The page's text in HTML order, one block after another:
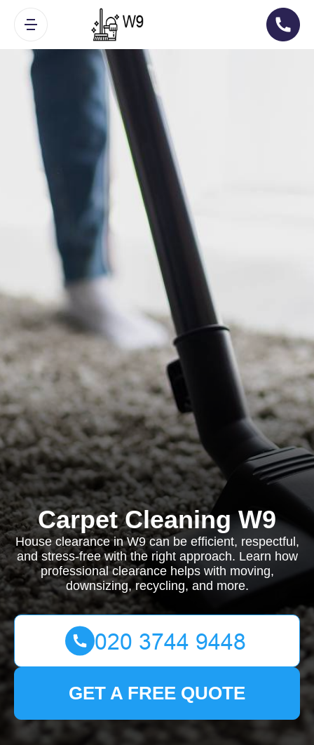
Carpet Cleaning W9
House clearance in W9 can be efficient, respectful,
and stress-free with the right approach. Learn how
professional clearance helps with moving,
downsizing, recycling, and more.
GET A FREE QUOTE